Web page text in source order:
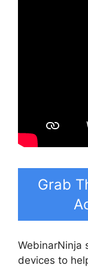
Grab
WebinarNinja
devices to